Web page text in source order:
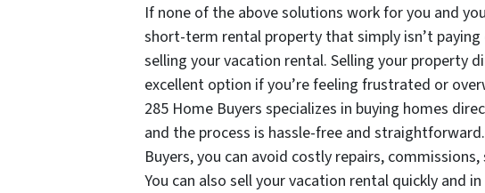
If none of the above solutions work for you and
short-term rental property that simply isn’t
selling your vacation rental. Selling your property
excellent option if you’re feeling frustrated or
285 Home Buyers specializes in buying homes
and the process is hassle-free and
Buyers, you can avoid costly repairs,
You can also sell your vacation rental quickly and